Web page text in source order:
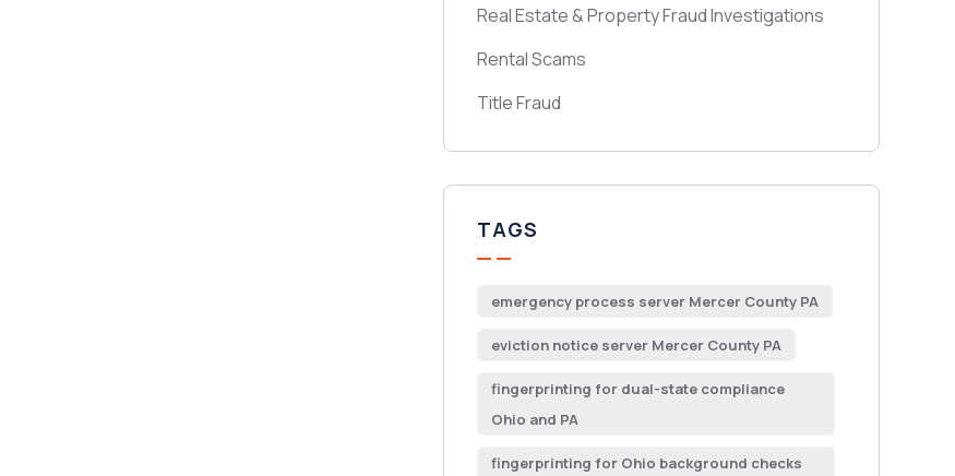
Real Estate & Property Fraud Investigations
Rental Scams
Title Fraud
TAGS
emergency process server Mercer County PA
eviction notice server Mercer County PA
fingerprinting for dual-state compliance
Ohio and PA
fingerprinting for Ohio background checks